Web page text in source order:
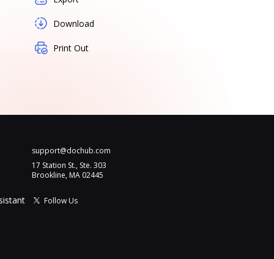
Download
Print Out
support@dochub.com
17 Station St., Ste. 303
Brookline, MA 02445
Follow Us